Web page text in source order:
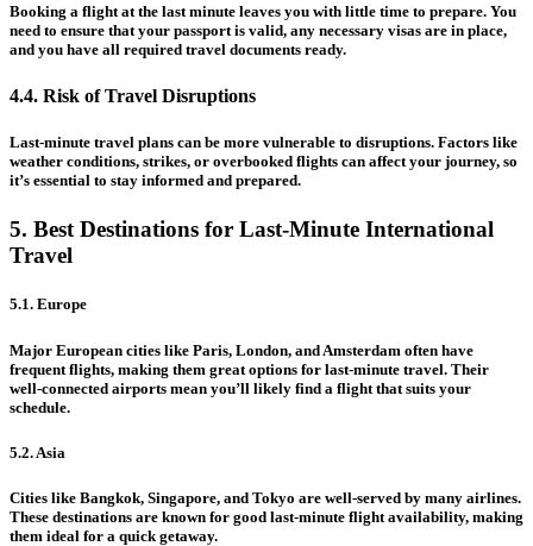
Booking a flight at the last minute leaves you with little time to prepare. You
need to ensure that your passport is valid, any necessary visas are in place,
and you have all required travel documents ready.
4.4. Risk of Travel Disruptions
Last-minute travel plans can be more vulnerable to disruptions. Factors like
weather conditions, strikes, or overbooked flights can affect your journey, so
it’s essential to stay informed and prepared.
5. Best Destinations for Last-Minute International
Travel
5.1. Europe
Major European cities like Paris, London, and Amsterdam often have
frequent flights, making them great options for last-minute travel. Their
well-connected airports mean you’ll likely find a flight that suits your
schedule.
5.2. Asia
Cities like Bangkok, Singapore, and Tokyo are well-served by many airlines.
These destinations are known for good last-minute flight availability, making
them ideal for a quick getaway.